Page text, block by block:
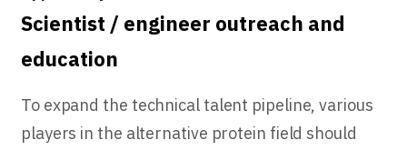
Scientist / engineer outreach and
education
To expand the technical talent pipeline, various
players in the alternative protein field should